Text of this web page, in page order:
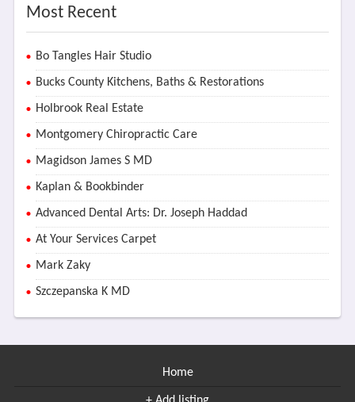
Most Recent
Bo Tangles Hair Studio
Bucks County Kitchens, Baths & Restorations
Holbrook Real Estate
Montgomery Chiropractic Care
Magidson James S MD
Kaplan & Bookbinder
Advanced Dental Arts: Dr. Joseph Haddad
At Your Services Carpet
Mark Zaky
Szczepanska K MD
Home